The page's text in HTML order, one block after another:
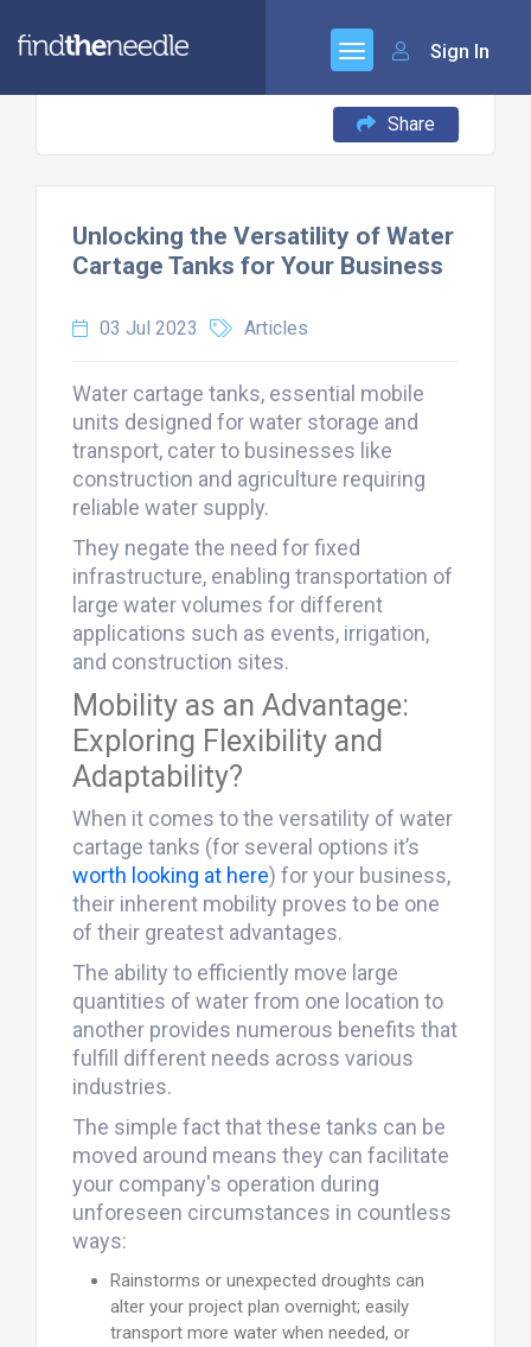
Sign In
Share
Unlocking the Versatility of Water
Cartage Tanks for Your Business
03 Jul 2023 Articles
Water cartage tanks, essential mobile
units designed for water storage and
transport, cater to businesses like
construction and agriculture requiring
reliable water supply.
They negate the need for fixed
infrastructure, enabling transportation of
large water volumes for different
applications such as events, irrigation,
and construction sites.
Mobility as an Advantage:
Exploring Flexibility and
Adaptability?
When it comes to the versatility of water
cartage tanks (for several options it’s
worth looking at here) for your business,
their inherent mobility proves to be one
of their greatest advantages.
The ability to efficiently move large
quantities of water from one location to
another provides numerous benefits that
fulfill different needs across various
industries.
The simple fact that these tanks can be
moved around means they can facilitate
your company's operation during
unforeseen circumstances in countless
ways:
Rainstorms or unexpected droughts can
alter your project plan overnight; easily
transport more water when needed, or